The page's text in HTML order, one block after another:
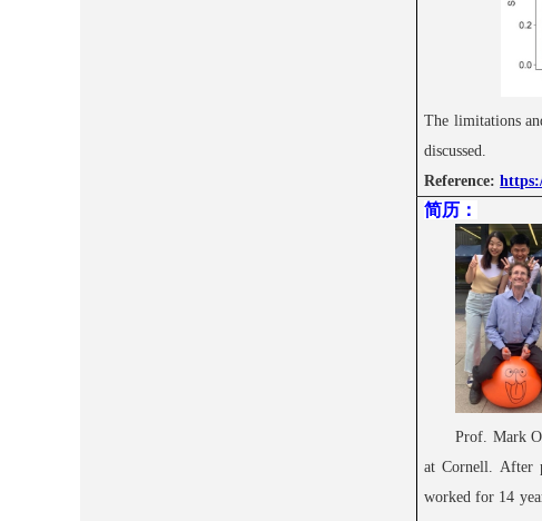
The limitations
discussed.
Reference:
简历 ：
Prof. Mark
at Cornell. After
worked for 14